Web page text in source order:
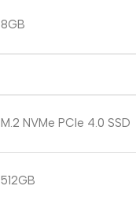
8GB
M.2 NVMe PCIe 4.0 SSD
512GB